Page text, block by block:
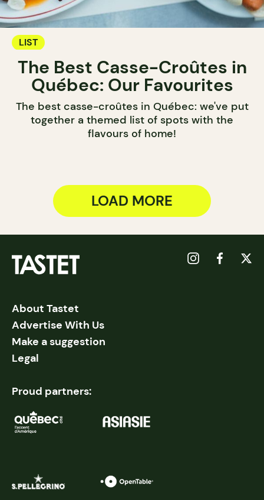
LIST
The Best Casse-Croûtes in
Québec: Our Favourites
The best casse-croûtes in Québec: we've put
together a themed list of spots with the
flavours of home!
LOAD MORE
About Tastet
Advertise With Us
Make a suggestion
Legal
Proud partners: